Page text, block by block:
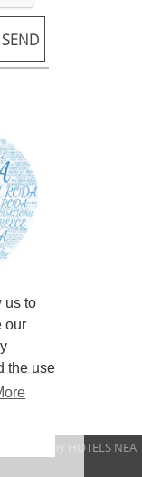
us to
our
the use
by
HOTELS NEA